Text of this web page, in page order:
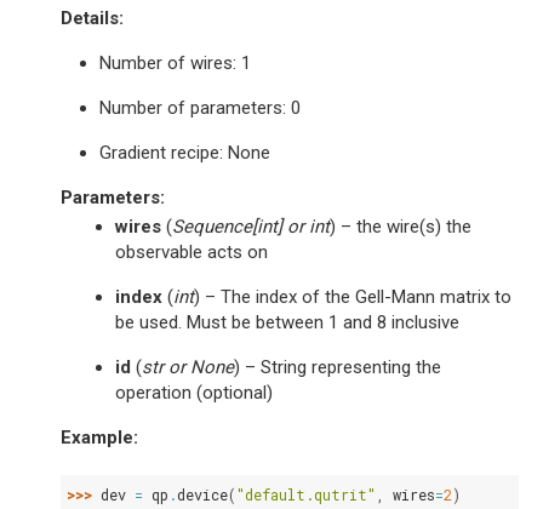
Details:
Number of wires: 1
Number of parameters: 0
Gradient recipe: None
Parameters:
wires (Sequence[int] orint) – the wire(s) the
observable acts on
index (int) – The index of the Gell-Mann matrix to
be used. Must be between 1 and 8 inclusive
id (strorNone) – String representing the
operation (optional)
Example:
>>> dev = qp .device("default.qutrit" wires=2)